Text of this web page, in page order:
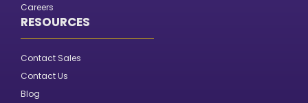
Careers
RESOURCES
Contact Sales
Contact Us
Blog